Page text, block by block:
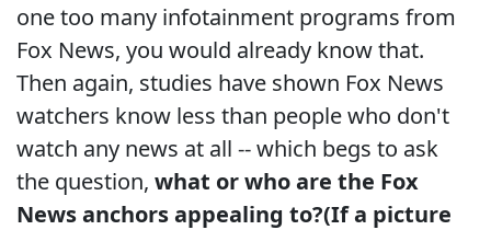
one too many infotainment programs from
Fox News, you would already know that.
Then again, studies have shown Fox News
watchers know less than people who don't
watch any news at all -- which begs to ask
the question, what or who are the Fox
News anchors appealing to?(If a picture